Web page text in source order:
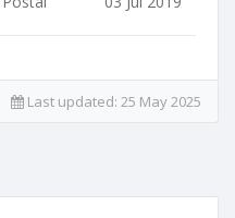
Last updated: 25 May 2025